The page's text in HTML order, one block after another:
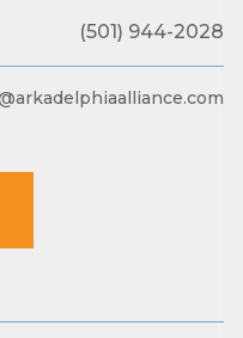
(501) 944-2028